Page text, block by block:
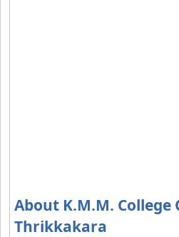
About K.M.M. College
Thrikkakara